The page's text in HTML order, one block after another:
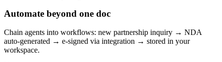
Automate beyond one doc
Chain agents into workflows: new partnership inquiry → NDA
auto-generated → e-signed via integration → stored in your
workspace.